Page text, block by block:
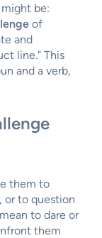
be:
of
and
line." This
and a verb,
them to
or to question
to dare or
them